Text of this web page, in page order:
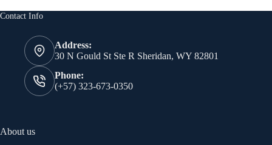
Contact Info
Address:
30 N Gould St Ste R Sheridan, WY 82801
Phone:
(+57) 323-673-0350
About us